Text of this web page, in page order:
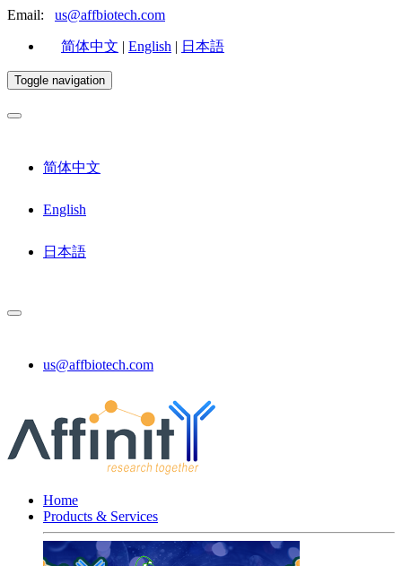
Email: us@affbiotech.com
简体中文 | English | 日本語
Toggle navigation
简体中文
English
日本語
us@affbiotech.com
Home
Products & Services